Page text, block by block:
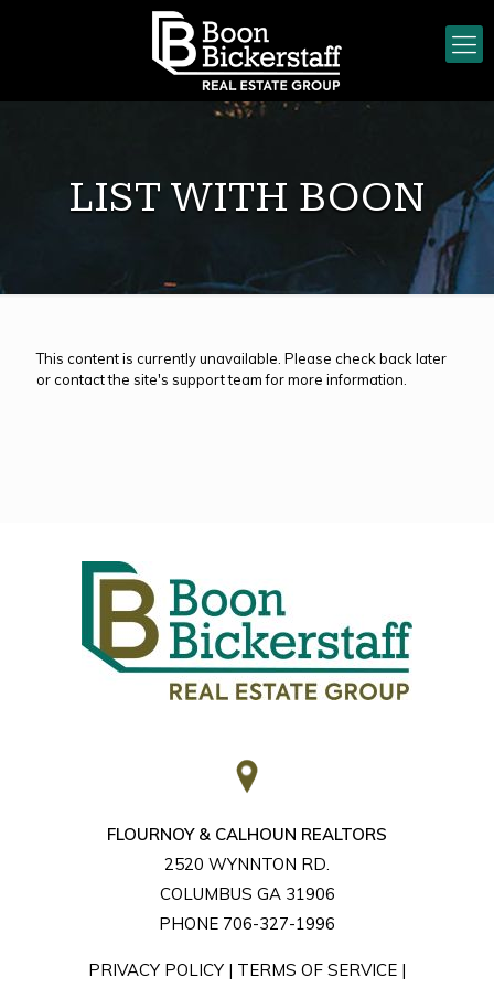
LIST WITH BOON
This content is currently unavailable. Please check back later
or contact the site's support team for more information.
FLOURNOY & CALHOUN REALTORS
2520 WYNNTON RD.
COLUMBUS GA 31906
PHONE 706-327-1996
PRIVACY POLICY | TERMS OF SERVICE |